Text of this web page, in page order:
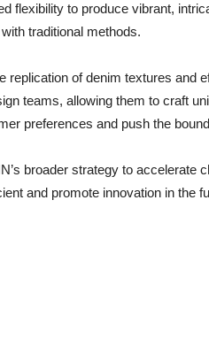
flexibility to produce vibrant,
traditional methods.
replication of denim textures and
teams, allowing them to craft
preferences and push the
broader strategy to accelerate
and promote innovation in the